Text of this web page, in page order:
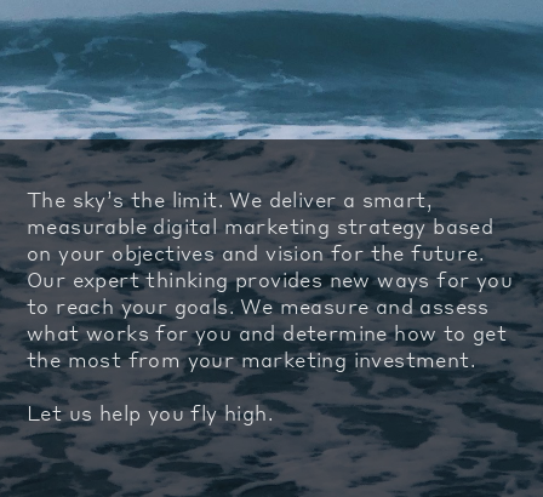
The sky’s the limit. We deliver a smart,
measurable digital marketing strategy based
on your objectives and vision for the future.
Our expert thinking provides new ways for you
to reach your goals. We measure and assess
what works for you and determine how to get
the most from your marketing investment.
Let us help you fly high.